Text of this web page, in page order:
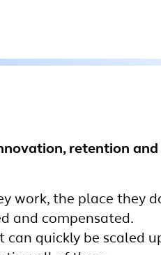
retention and
work, the place they
and compensated.
can quickly be scaled